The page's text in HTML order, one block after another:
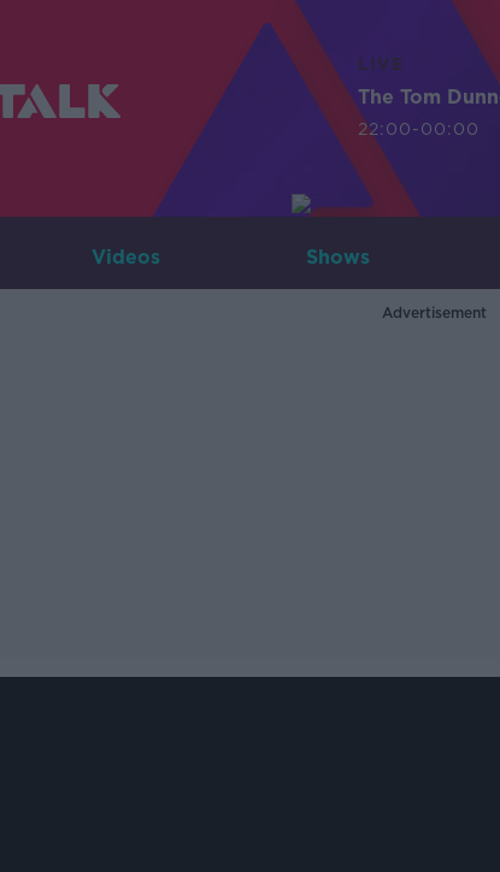
LIVE
The Tom
22:00-00:00
Videos Shows
Advertisement